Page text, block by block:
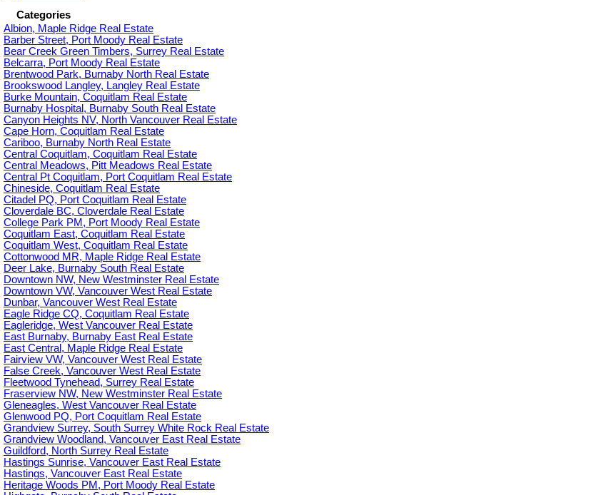
Categories
Albion, Maple Ridge Real Estate
Barber Street, Port Moody Real Estate
Bear Creek Green Timbers, Surrey Real Estate
Belcarra, Port Moody Real Estate
Brentwood Park, Burnaby North Real Estate
Brookswood Langley, Langley Real Estate
Burke Mountain, Coquitlam Real Estate
Burnaby Hospital, Burnaby South Real Estate
Canyon Heights NV, North Vancouver Real Estate
Cape Horn, Coquitlam Real Estate
Cariboo, Burnaby North Real Estate
Central Coquitlam, Coquitlam Real Estate
Central Meadows, Pitt Meadows Real Estate
Central Pt Coquitlam, Port Coquitlam Real Estate
Chineside, Coquitlam Real Estate
Citadel PQ, Port Coquitlam Real Estate
Cloverdale BC, Cloverdale Real Estate
College Park PM, Port Moody Real Estate
Coquitlam East, Coquitlam Real Estate
Coquitlam West, Coquitlam Real Estate
Cottonwood MR, Maple Ridge Real Estate
Deer Lake, Burnaby South Real Estate
Downtown NW, New Westminster Real Estate
Downtown VW, Vancouver West Real Estate
Dunbar, Vancouver West Real Estate
Eagle Ridge CQ, Coquitlam Real Estate
Eagleridge, West Vancouver Real Estate
East Burnaby, Burnaby East Real Estate
East Central, Maple Ridge Real Estate
Fairview VW, Vancouver West Real Estate
False Creek, Vancouver West Real Estate
Fleetwood Tynehead, Surrey Real Estate
Fraserview NW, New Westminster Real Estate
Gleneagles, West Vancouver Real Estate
Glenwood PQ, Port Coquitlam Real Estate
Grandview Surrey, South Surrey White Rock Real Estate
Grandview Woodland, Vancouver East Real Estate
Guildford, North Surrey Real Estate
Hastings Sunrise, Vancouver East Real Estate
Hastings, Vancouver East Real Estate
Heritage Woods PM, Port Moody Real Estate